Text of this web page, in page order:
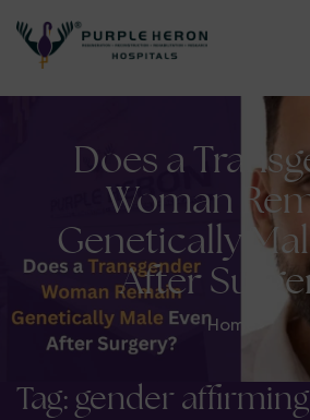
Does a
Woman
Genetically
After
Home
Tag: gender